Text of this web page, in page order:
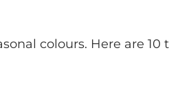
colours. Here are